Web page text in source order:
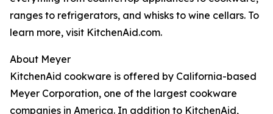
ranges to refrigerators, and whisks to wine cellars. To
learn more, visit KitchenAid.com.
About Meyer
KitchenAid cookware is offered by California-based
Meyer Corporation, one of the largest cookware
companies in America. In addition to KitchenAid,